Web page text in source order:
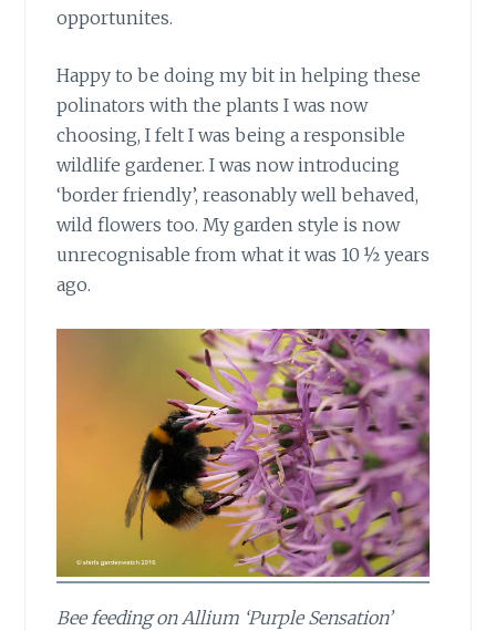
opportunites.
Happy to be doing my bit in helping these
polinators with the plants I was now
choosing, I felt I was being a responsible
wildlife gardener. I was now introducing
‘border friendly’, reasonably well behaved,
wild flowers too. My garden style is now
unrecognisable from what it was 10 ½ years
ago.
Bee feeding on Allium ‘Purple Sensation’